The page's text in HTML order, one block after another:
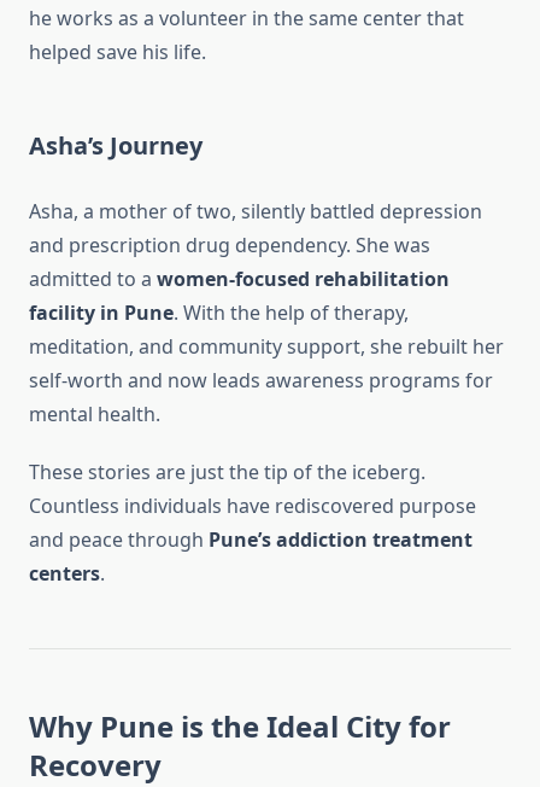
he works as a volunteer in the same center that
helped save his life.
Asha’s Journey
Asha, a mother of two, silently battled depression
and prescription drug dependency. She was
admitted to a women-focused rehabilitation
facility in Pune. With the help of therapy,
meditation, and community support, she rebuilt her
self-worth and now leads awareness programs for
mental health.
These stories are just the tip of the iceberg.
Countless individuals have rediscovered purpose
and peace through Pune’s addiction treatment
centers.
Why Pune is the Ideal City for
Recovery